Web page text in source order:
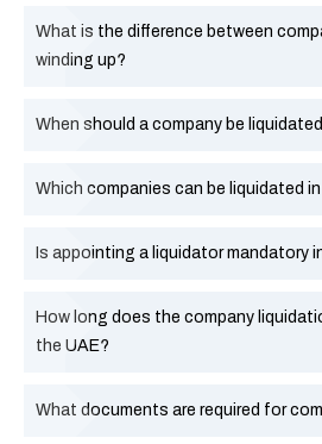
What is the difference between
winding up?
When should a company be
Which companies can be liquidated
Is appointing a liquidator mandatory
How long does the company
the UAE?
What documents are required for